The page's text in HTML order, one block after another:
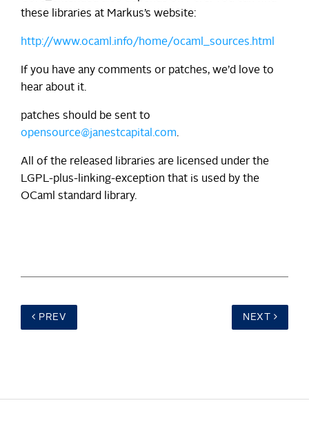
these libraries at Markus’s website:
http://www.ocaml.info/home/ocaml_sources.html
If you have any comments or patches, we’d love to
hear about it.
patches should be sent to
opensource@janestcapital.com.
All of the released libraries are licensed under the
LGPL-plus-linking-exception that is used by the
OCaml standard library.
PREV NEXT